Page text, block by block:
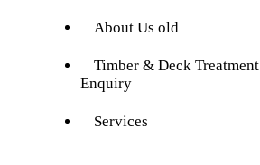
About Us old
Timber & Deck Treatment
Enquiry
Services